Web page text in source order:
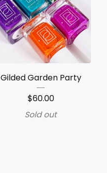
Gilded Garden Party
$60.00
Sold out